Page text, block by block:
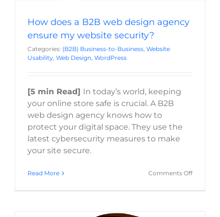
How does a B2B web design agency
ensure my website security?
Categories: (B2B) Business-to-Business, Website
Usability, Web Design, WordPress
[5 min Read] In today’s world, keeping
your online store safe is crucial. A B2B
web design agency knows how to
protect your digital space. They use the
latest cybersecurity measures to make
your site secure.
Read More Comments Offon